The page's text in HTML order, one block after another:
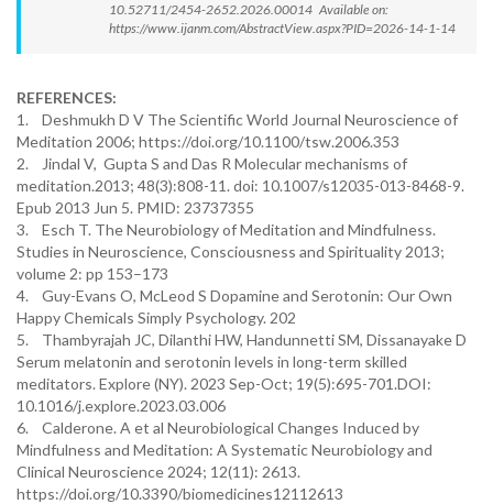
10.52711/2454-2652.2026.00014 Available on:
https://www.ijanm.com/AbstractView.aspx?PID=2026-14-1-14
REFERENCES:
1. Deshmukh D V The Scientific World Journal Neuroscience of
Meditation 2006; https://doi.org/10.1100/tsw.2006.353
2. Jindal V, Gupta S and Das R Molecular mechanisms of
meditation.2013; 48(3):808-11. doi: 10.1007/s12035-013-8468-9.
Epub 2013 Jun 5. PMID: 23737355
3. Esch T. The Neurobiology of Meditation and Mindfulness.
Studies in Neuroscience, Consciousness and Spirituality 2013;
volume 2: pp 153–173
4. Guy-Evans O, McLeod S Dopamine and Serotonin: Our Own
Happy Chemicals Simply Psychology. 202
5. Thambyrajah JC, Dilanthi HW, Handunnetti SM, Dissanayake D
Serum melatonin and serotonin levels in long-term skilled
meditators. Explore (NY). 2023 Sep-Oct; 19(5):695-701.DOI:
10.1016/j.explore.2023.03.006
6. Calderone. A et al Neurobiological Changes Induced by
Mindfulness and Meditation: A Systematic Neurobiology and
Clinical Neuroscience 2024; 12(11): 2613.
https://doi.org/10.3390/biomedicines12112613